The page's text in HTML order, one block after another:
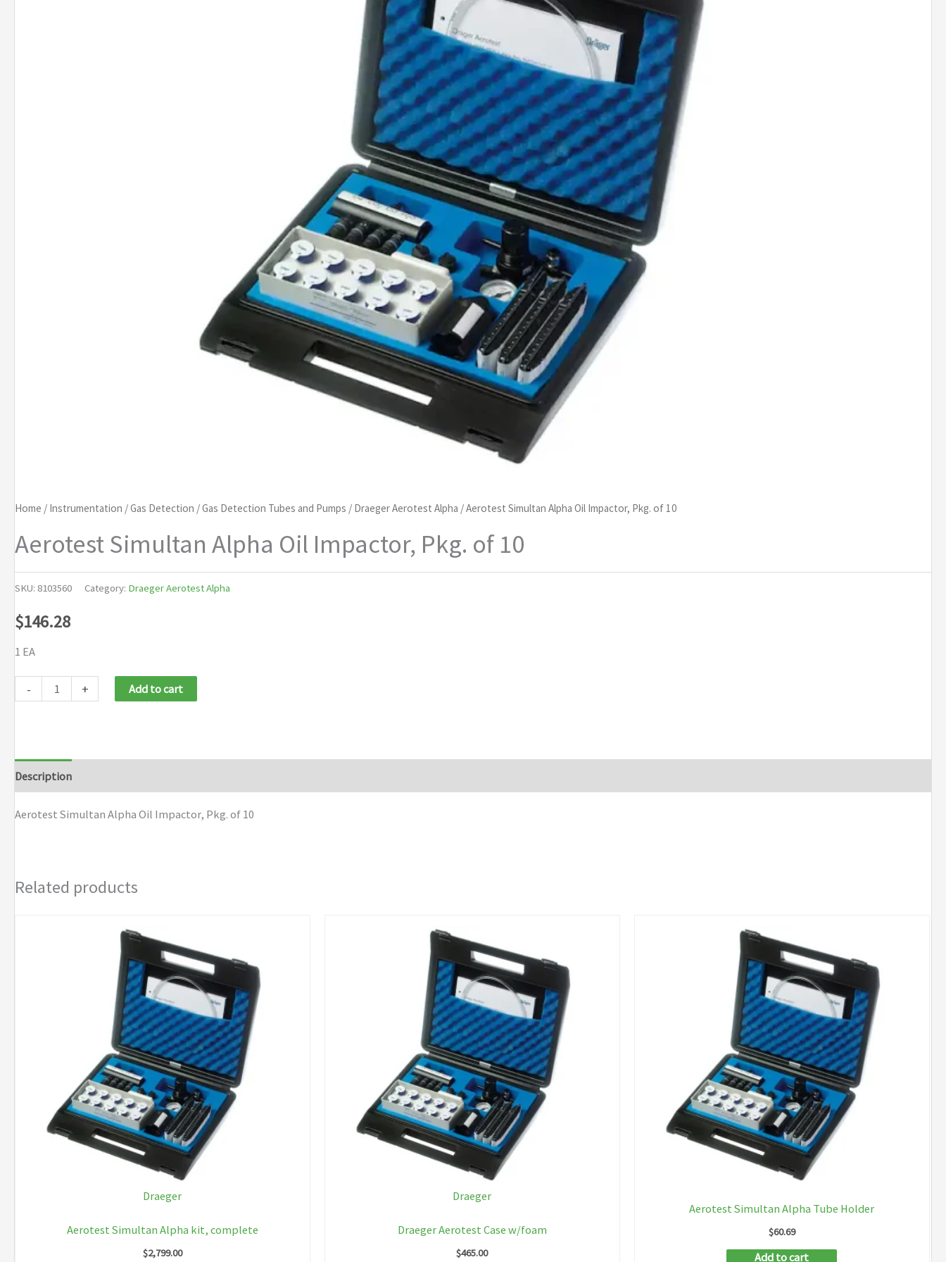
Home / Instrumentation /Gas Detection /Gas Detection Tubes and Pumps / Draeger Aerotest Alpha / Aerotest Simultan Alpha Oil Impactor, Pkg. of 10
Aerotest Simultan Alpha Oil Impactor, Pkg. of 10
SKU: 8103560 Category: Draeger Aerotest Alpha
$146.28
1 EA
-
Aerotest
Impactor,
Pkg.
of
+ Add to cart
Description
Aerotest Simultan Alpha Oil Impactor, Pkg. of 10
Related products
Draeger
Aerotest Simultan Alpha kit, complete
$2,799.00
Draeger
Draeger Aerotest Case w/foam
$465.00
Aerotest Simultan Alpha Tube Holder
$60.69
Add to cart